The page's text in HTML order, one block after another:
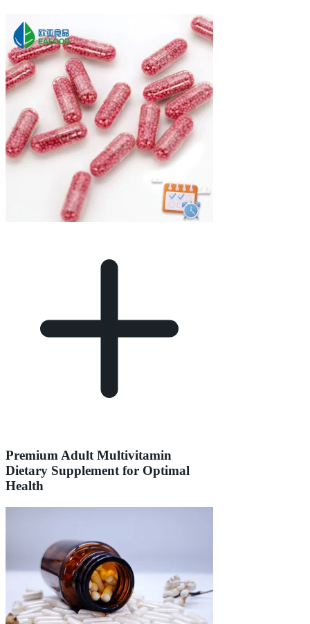
Premium Adult Multivitamin
Dietary Supplement for Optimal
Health